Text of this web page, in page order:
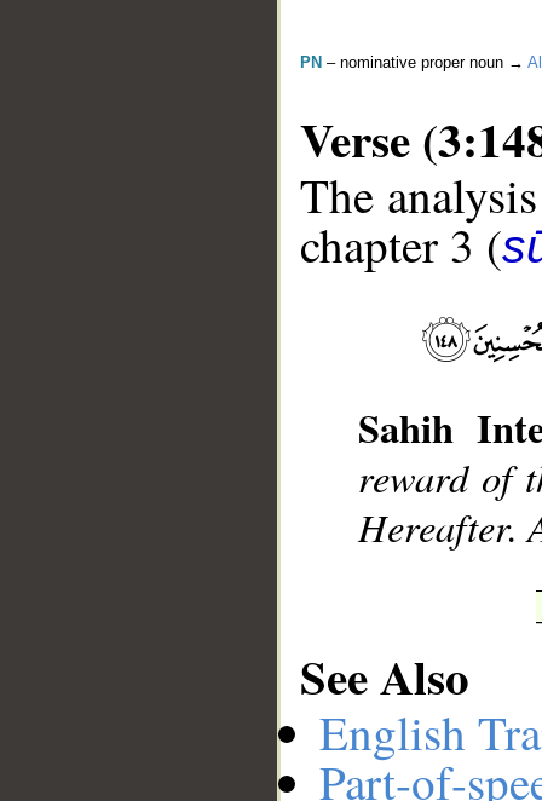
PN – nominative proper noun →
Verse
The
chapter 3 (
Sahih
reward of
Hereafter.
See Also
English
Part-of-